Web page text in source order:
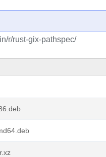
r/rust-gix-pathspec/